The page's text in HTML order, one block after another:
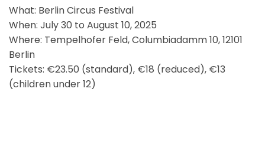
What: Berlin Circus Festival
When: July 30 to August 10, 2025
Where: Tempelhofer Feld, Columbiadamm 10, 12101
Berlin
Tickets: €23.50 (standard), €18 (reduced), €13
(children under 12)